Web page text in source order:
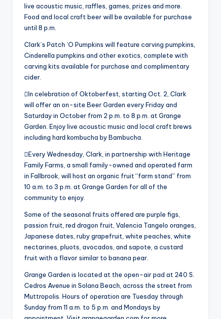
live acoustic music, raffles, games, prizes and more.
Food and local craft beer will be available for purchase
until 8 p.m.
Clark’s Patch ‘O Pumpkins will feature carving pumpkins,
Cinderella pumpkins and other exotics, complete with
carving kits available for purchase and complimentary
cider.
In celebration of Oktoberfest, starting Oct. 2, Clark
will offer an on-site Beer Garden every Friday and
Saturday in October from 2 p.m. to 8 p.m. at Grange
Garden. Enjoy live acoustic music and local craft brews
including hard kombucha by Bambucha.
Every Wednesday, Clark, in partnership with Heritage
Family Farms, a small family-owned and operated farm
in Fallbrook, will host an organic fruit “farm stand” from
10 a.m. to 3 p.m. at Grange Garden for all of the
community to enjoy.
Some of the seasonal fruits offered are purple figs,
passion fruit, red dragon fruit, Valencia Tangelo oranges,
Japanese dates, ruby grapefruit, white peaches, white
nectarines, pluots, avocados, and sapote, a custard
fruit with a flavor similar to banana pear.
Grange Garden is located at the open-air pad at 240 S.
Cedros Avenue in Solana Beach, across the street from
Muttropolis. Hours of operation are Tuesday through
Sunday from 11 a.m. to 5 p.m. and Mondays by